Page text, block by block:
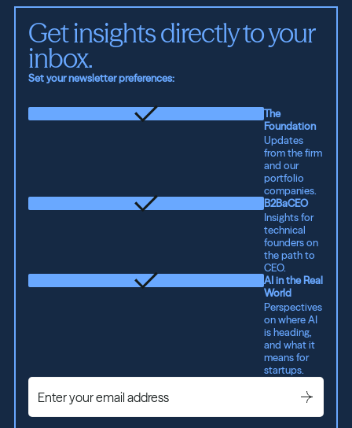
Get insights directly to your
inbox.
Set your newsletter preferences:
The
Foundation
Updates
from the firm
and our
portfolio
companies.
B2BaCEO
Insights for
technical
founders on
the path to
CEO.
AI in the Real
World
Perspectives
on where AI
is heading,
and what it
means for
startups.